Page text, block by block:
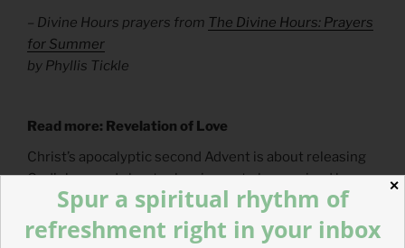
– Divine Hours prayers from The Divine Hours: Prayers
for Summer
by Phyllis Tickle
Read more: Revelation of Love
Christ’s apocalyptic second Advent is about releasing
God’s love and about releasing us to be received by
God’s love.
✕
Spur a spiritual rhythm of
refreshment right in your inbox